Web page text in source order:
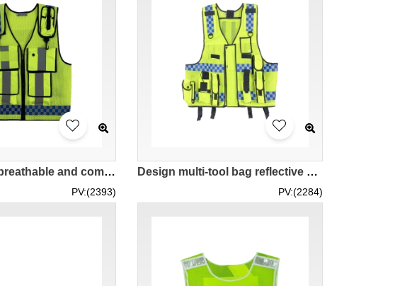
Customized breathable and comfortable mesh vest jacket design multi-functional multi-pocket reflective vest adjustable clothing size riding vest security safety vest vest Backpack buckle hanging buckle SKVT036
PV:(2393)
Design multi-tool bag reflective Customized riding vest with high-gloss reflective strips Road traffic rescue Reflective vest Motorcycle riding vest Blue and white reflective lattice design Construction safety clothing SKVT035
PV:(2284)